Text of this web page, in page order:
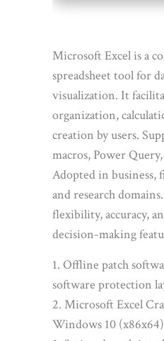
Microsoft Excel is a
spreadsheet tool for
visualization. It
organization,
creation by users.
macros, Power
Adopted in business,
and research
flexibility, accuracy,
decision-making
Offline patch
software protection
Microsoft Excel
Windows 10